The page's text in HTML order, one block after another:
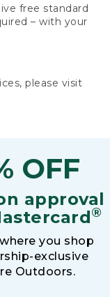
free standard
– with your
please visit
OFF
approval
®
you shop
exclusive
Outdoors.